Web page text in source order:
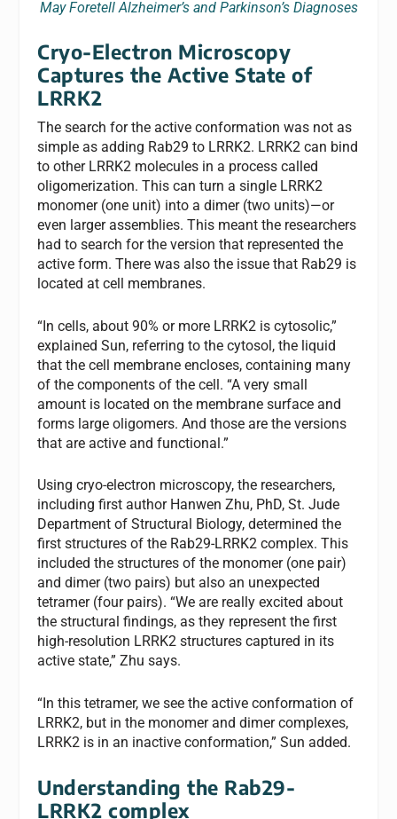
May Foretell Alzheimer’s and Parkinson’s Diagnoses
Cryo-Electron Microscopy
Captures the Active State of
LRRK2
The search for the active conformation was not as
simple as adding Rab29 to LRRK2. LRRK2 can bind
to other LRRK2 molecules in a process called
oligomerization. This can turn a single LRRK2
monomer (one unit) into a dimer (two units)—or
even larger assemblies. This meant the researchers
had to search for the version that represented the
active form. There was also the issue that Rab29 is
located at cell membranes.
“In cells, about 90% or more LRRK2 is cytosolic,”
explained Sun, referring to the cytosol, the liquid
that the cell membrane encloses, containing many
of the components of the cell. “A very small
amount is located on the membrane surface and
forms large oligomers. And those are the versions
that are active and functional.”
Using cryo-electron microscopy, the researchers,
including first author Hanwen Zhu, PhD, St. Jude
Department of Structural Biology, determined the
first structures of the Rab29-LRRK2 complex. This
included the structures of the monomer (one pair)
and dimer (two pairs) but also an unexpected
tetramer (four pairs). “We are really excited about
the structural findings, as they represent the first
high-resolution LRRK2 structures captured in its
active state,” Zhu says.
“In this tetramer, we see the active conformation of
LRRK2, but in the monomer and dimer complexes,
LRRK2 is in an inactive conformation,” Sun added.
Understanding the Rab29-
LRRK2 complex